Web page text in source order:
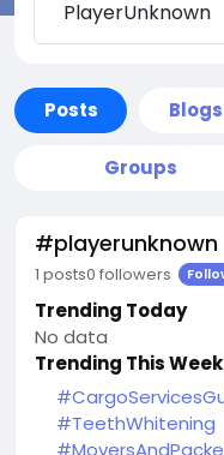
Posts Blogs
Groups
#playerunknown
1 posts0 followers
Trending Today
No data
Trending This Week
#TeethWhitening